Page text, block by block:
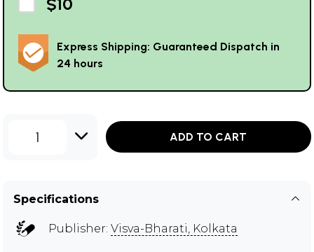
$10
Express Shipping: Guaranteed Dispatch in
24 hours
1 ADD TO CART
Specifications
Publisher: Visva-Bharati, Kolkata